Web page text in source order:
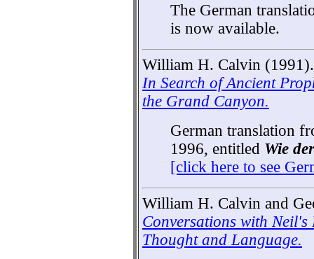
The German
is now available.
William H. Calvin (1991).
In Search of Ancient
the Grand Canyon.
German translation
1996, entitled Wie
[click here to see
William H. Calvin and
Conversations with
Thought and Language.